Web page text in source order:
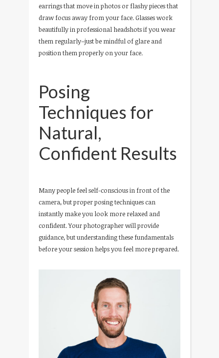
earrings that move in photos or flashy pieces that
draw focus away from your face. Glasses work
beautifully in professional headshots if you wear
them regularly–just be mindful of glare and
position them properly on your face.
Posing
Techniques for
Natural,
Confident Results
Many people feel self-conscious in front of the
camera, but proper posing techniques can
instantly make you look more relaxed and
confident. Your photographer will provide
guidance, but understanding these fundamentals
before your session helps you feel more prepared.